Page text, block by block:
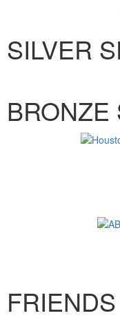
SILVER
BRONZE